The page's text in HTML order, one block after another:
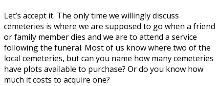
Let’s accept it. The only time we willingly discuss
cemeteries is where we are supposed to go when a friend
or family member dies and we are to attend a service
following the funeral. Most of us know where two of the
local cemeteries, but can you name how many cemeteries
have plots available to purchase? Or do you know how
much it costs to acquire one?